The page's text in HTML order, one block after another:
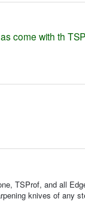
come with th
TSProf, and all
knives of any